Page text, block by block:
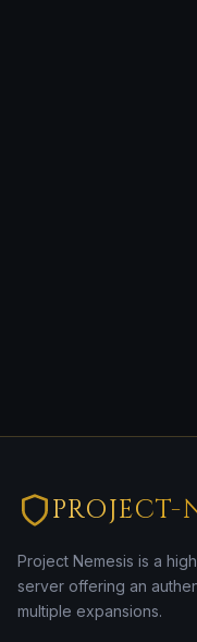
PROJECT-
Project Nemesis is a
server offering an
multiple expansions.